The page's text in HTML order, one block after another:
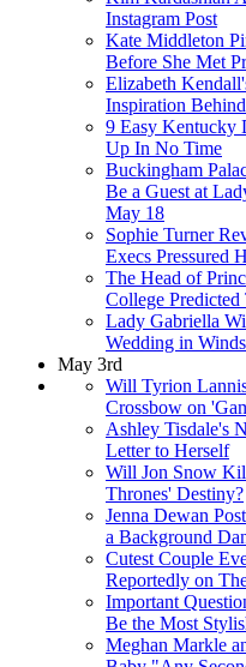
Instagram Post
Kate Middleton
Before She Met
Elizabeth
Inspiration
9 Easy Kentucky
Up In No Time
Buckingham
Be a Guest at
May 18
Sophie Turner
Execs Pressured
The Head of
College
Lady Gabriella
Wedding in
May 3rd
Will Tyrion
Crossbow on
Ashley Tisdale's
Letter to Herself
Will Jon Snow
Thrones' Destiny?
Jenna Dewan
a Background
Cutest Couple
Reportedly on
Important
Be the Most
Meghan Markle